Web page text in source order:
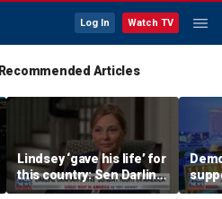
Log In Watch TV
Recommended Articles
Lindsey ‘gave his life’ for
this country: Sen Darline
Graham